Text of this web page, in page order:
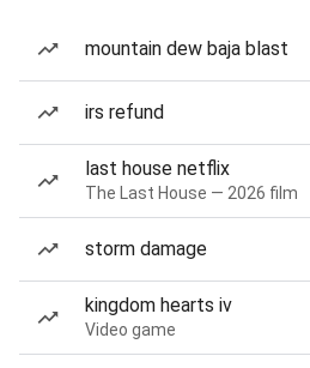
mountain dew baja blast
irs refund
last house netflix
The Last House — 2026 film
storm damage
kingdom hearts iv
Video game